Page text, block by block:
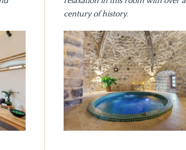
century of history.